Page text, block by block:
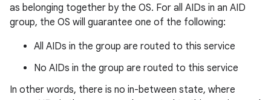
as belonging together by the OS. For all AIDs in an AID
group, the OS will guarantee one of the following:
All AIDs in the group are routed to this service
No AIDs in the group are routed to this service
In other words, there is no in-between state, where